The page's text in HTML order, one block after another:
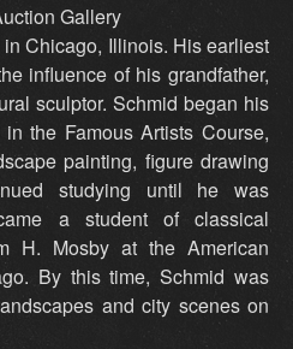
Gallery
Chicago, Illinois. His earliest
influence of his grandfather,
sculptor. Schmid began his
the Famous Artists Course,
painting, figure drawing
studying until he was
a student of classical
H. Mosby at the American
By this time, Schmid was
and city scenes on